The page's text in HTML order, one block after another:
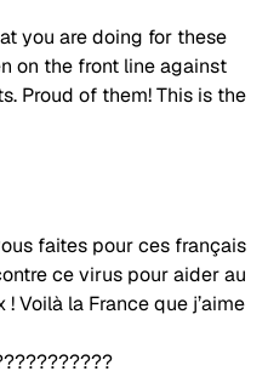
you are doing for these
on the front line against
Proud of them! This is the
faites pour ces français
ce virus pour aider au
Voilà la France que j’aime